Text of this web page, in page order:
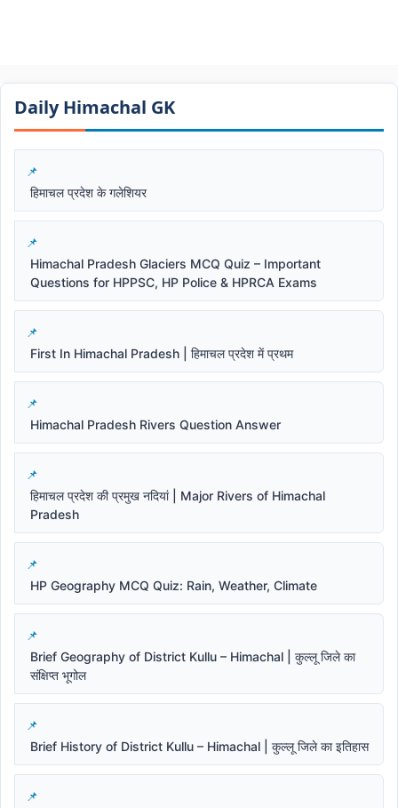
Daily Himachal GK​​
हिमाचल प्रदेश के गलेशियर
Himachal Pradesh Glaciers MCQ Quiz – Important
Questions for HPPSC, HP Police & HPRCA Exams
First In Himachal Pradesh | हिमाचल प्रदेश में प्रथम
Himachal Pradesh Rivers Question Answer
हिमाचल प्रदेश की प्रमुख नदियां | Major Rivers of Himachal
Pradesh
HP Geography MCQ Quiz: Rain, Weather, Climate
Brief Geography of District Kullu – Himachal | कुल्लू जिले का
संक्षिप्त भूगोल
Brief History of District Kullu – Himachal | कुल्लू जिले का इतिहास